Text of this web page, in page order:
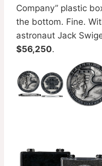
Company” plastic
the bottom. Fine.
astronaut Jack
$56,250.